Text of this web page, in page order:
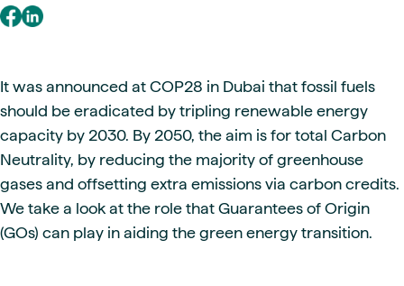
It was announced at COP28 in Dubai that fossil fuels
should be eradicated by tripling renewable energy
capacity by 2030. By 2050, the aim is for total Carbon
Neutrality, by reducing the majority of greenhouse
gases and offsetting extra emissions via carbon credits.
We take a look at the role that Guarantees of Origin
(GOs) can play in aiding the green energy transition.